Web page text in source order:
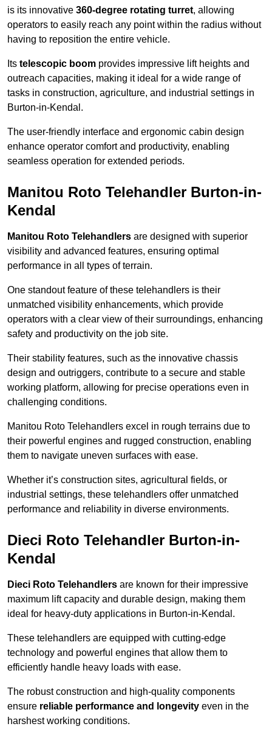
is its innovative 360-degree rotating turret, allowing
operators to easily reach any point within the radius without
having to reposition the entire vehicle.
Its telescopic boom provides impressive lift heights and
outreach capacities, making it ideal for a wide range of
tasks in construction, agriculture, and industrial settings in
Burton-in-Kendal.
The user-friendly interface and ergonomic cabin design
enhance operator comfort and productivity, enabling
seamless operation for extended periods.
Manitou Roto Telehandler Burton-in-
Kendal
Manitou Roto Telehandlers are designed with superior
visibility and advanced features, ensuring optimal
performance in all types of terrain.
One standout feature of these telehandlers is their
unmatched visibility enhancements, which provide
operators with a clear view of their surroundings, enhancing
safety and productivity on the job site.
Their stability features, such as the innovative chassis
design and outriggers, contribute to a secure and stable
working platform, allowing for precise operations even in
challenging conditions.
Manitou Roto Telehandlers excel in rough terrains due to
their powerful engines and rugged construction, enabling
them to navigate uneven surfaces with ease.
Whether it’s construction sites, agricultural fields, or
industrial settings, these telehandlers offer unmatched
performance and reliability in diverse environments.
Dieci Roto Telehandler Burton-in-
Kendal
Dieci Roto Telehandlers are known for their impressive
maximum lift capacity and durable design, making them
ideal for heavy-duty applications in Burton-in-Kendal.
These telehandlers are equipped with cutting-edge
technology and powerful engines that allow them to
efficiently handle heavy loads with ease.
The robust construction and high-quality components
ensure reliable performance and longevity even in the
harshest working conditions.